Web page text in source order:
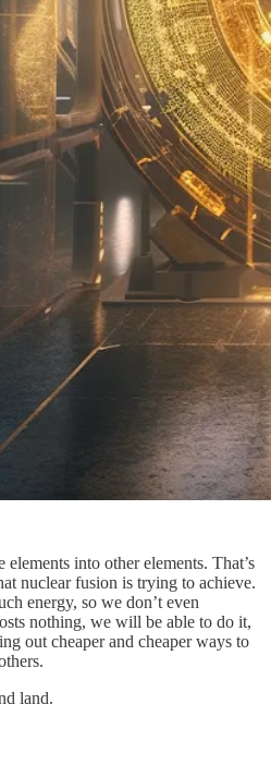
elements into other elements. That’s
nuclear fusion is trying to achieve.
energy, so we don’t even
nothing, we will be able to do it,
out cheaper and cheaper ways to
land.